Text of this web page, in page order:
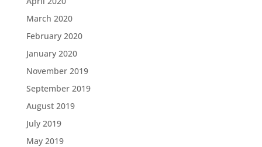
March 2020
February 2020
January 2020
November 2019
September 2019
August 2019
July 2019
May 2019